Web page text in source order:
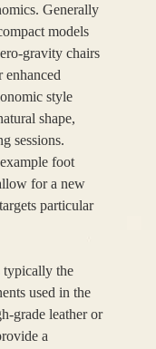
Generally
models
gravity chairs
enhanced
style
shape,
sessions.
foot
for a new
particular
typically the
used in the
grade leather or
a